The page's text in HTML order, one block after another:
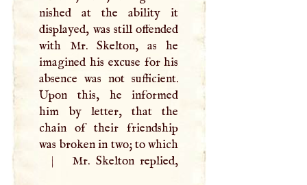
nished at the ability it
displayed, was still offended
with Mr. Skelton, as he
imagined his excuse for his
absence was not sufficient.
Upon this, he informed
him by letter, that the
chain of their friendship
was broken in two; to which
|
Mr. Skelton replied,